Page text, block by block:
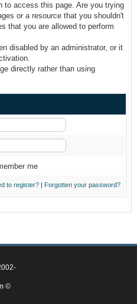
to access this page. Are you trying
or a resource that you shouldn't
that you are allowed to perform
disabled by an administrator, or it
directly rather than using
me
to register? | Forgotten your password?
©